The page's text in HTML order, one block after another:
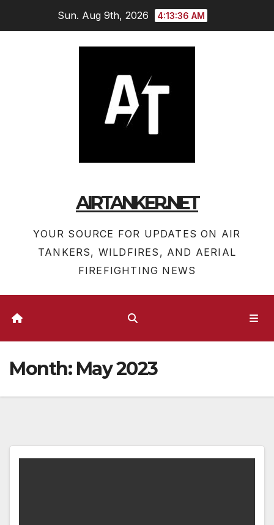
Sun. Aug 9th, 2026 4:13:36 AM
AIRTANKER.NET
YOUR SOURCE FOR UPDATES ON AIR
TANKERS, WILDFIRES, AND AERIAL
FIREFIGHTING NEWS
Month: May 2023